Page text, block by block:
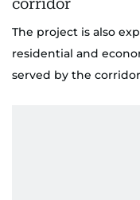
The project is also
residential and
served by the corridor